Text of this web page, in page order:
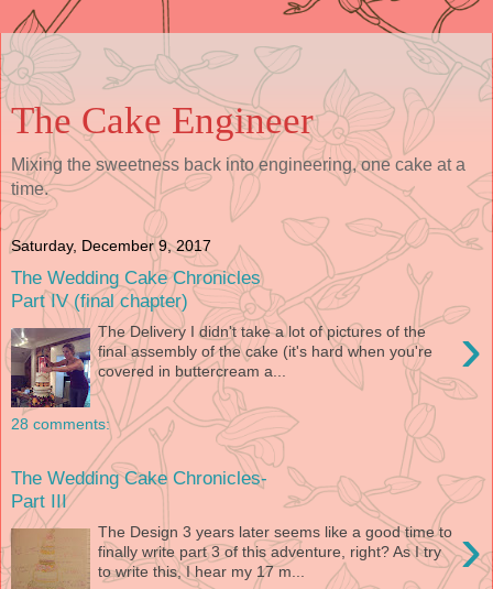
The Cake Engineer
Mixing the sweetness back into engineering, one cake at a
time.
Saturday, December 9, 2017
The Wedding Cake Chronicles
Part IV (final chapter)
›
The Delivery I didn't take a lot of pictures of the
final assembly of the cake (it's hard when you're
covered in buttercream a...
28 comments:
The Wedding Cake Chronicles-
Part III
›
The Design 3 years later seems like a good time to
finally write part 3 of this adventure, right? As I try
to write this, I hear my 17 m...